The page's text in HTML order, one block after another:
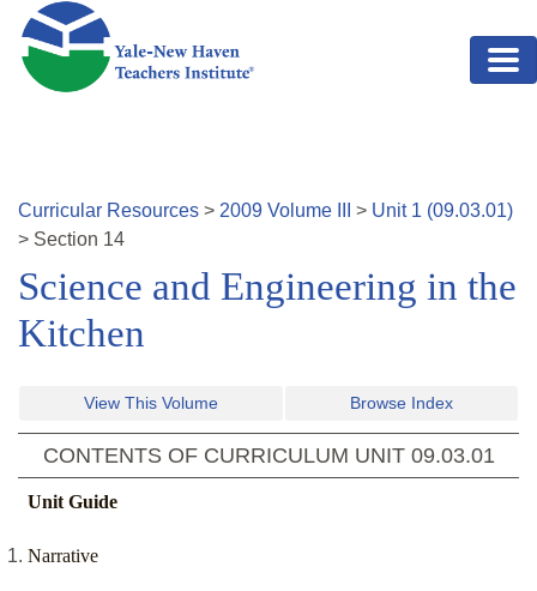
Skip to main content
Curricular Resources > 2009 Volume > Unit 1 (09.03.01)
> Section 14
Science and Engineering in the
Kitchen
View This Volume Browse Index
CONTENTS OF CURRICULUM UNIT 09.03.01
Unit Guide
Narrative